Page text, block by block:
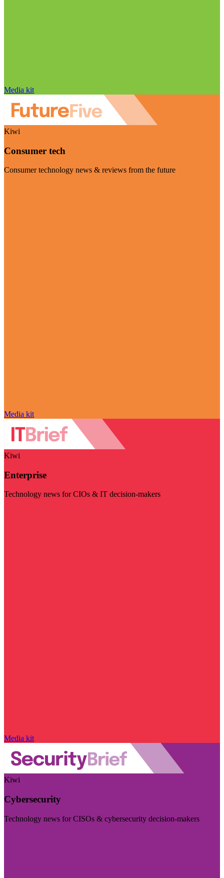
Media kit
Kiwi
Consumer tech
Consumer technology news & reviews from the future
Media kit
Kiwi
Enterprise
Technology news for CIOs & IT decision-makers
Media kit
Kiwi
Cybersecurity
Technology news for CISOs & cybersecurity decision-makers